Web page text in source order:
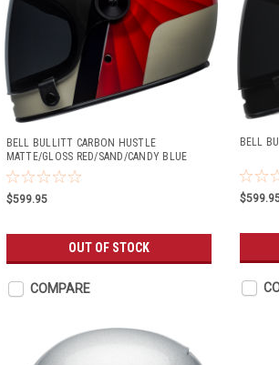
BELL BULLITT CARBON HUSTLE
MATTE/GLOSS RED/SAND/CANDY BLUE
$599.95
OUT OF STOCK
COMPARE
BELL